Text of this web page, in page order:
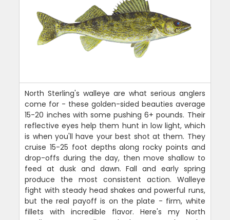
North Sterling's walleye are what serious anglers
come for - these golden-sided beauties average
15-20 inches with some pushing 6+ pounds. Their
reflective eyes help them hunt in low light, which
is when you'll have your best shot at them. They
cruise 15-25 foot depths along rocky points and
drop-offs during the day, then move shallow to
feed at dusk and dawn. Fall and early spring
produce the most consistent action. Walleye
fight with steady head shakes and powerful runs,
but the real payoff is on the plate - firm, white
fillets with incredible flavor. Here's my North